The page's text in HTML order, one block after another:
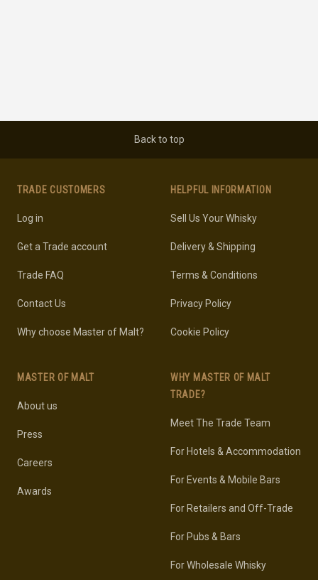
Back to top
TRADE CUSTOMERS
Log in
Get a Trade account
Trade FAQ
Contact Us
Why choose Master of Malt?
MASTER OF MALT
About us
Press
Careers
Awards
HELPFUL INFORMATION
Sell Us Your Whisky
Delivery & Shipping
Terms & Conditions
Privacy Policy
Cookie Policy
WHY MASTER OF MALT
TRADE?
Meet The Trade Team
For Hotels & Accommodation
For Events & Mobile Bars
For Retailers and Off-Trade
For Pubs & Bars
For Wholesale Whisky